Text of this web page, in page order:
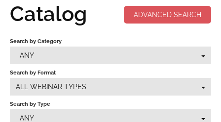
COPAA EN ESPAÑOL
Catalog ADVANCED SEARCH
Search by Category
ANY
Search by Format
ALL WEBINAR TYPES
Search by Type
ANY